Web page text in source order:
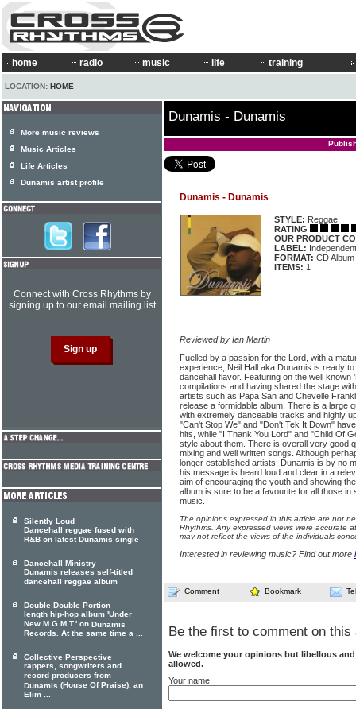
home radio music life training
LOCATION: HOME
Dunamis - Dunamis
Dunamis - Dunamis
STYLE: Reggae
RATING
OUR PRODUCT
LABEL: Independent
FORMAT: CD Album
ITEMS: 1
Reviewed by Ian Martin
Fuelled by a passion for the Lord, with a
experience, Neil Hall aka Dunamis is ready
dancehall flavor. Featuring on the well known
compilations and having shared the stage
artists such as Papa San and Chevelle
release a formidable album. There is a large
with extremely danceable tracks and highly
"Can't Stop We" and "Don't Tek It Down"
hits, while "I Thank You Lord" and "Child Of
style about them. There is overall very good
mixing and well written songs. Although
longer established artists, Dunamis is by no
his message is heard loud and clear in a
aim of encouraging the youth and showing
album is sure to be a favourite for all those
music.
The opinions expressed in this article are not
Rhythms. Any expressed views were accurate
may not reflect the views of the individuals
Interested in reviewing music? Find out more
Comment Bookmark
Be the first to comment on this
We welcome your opinions but libellous
allowed.
Your name
More music reviews
Music Articles
Life Articles
Dunamis artist profile
Connect with Cross Rhythms by
signing up to our email mailing list
Silently Loud
Dancehall reggae fused with
R&B on latest Dunamis single
Dancehall Ministry
Dunamis releases self-titled
dancehall reggae album
Double Double Portion
length hip-hop album 'Under
New M.G.M.T.' on Dunamis
Records. At the same time a ...
Collective Perspective
rappers, songwriters and
record producers from
Dunamis (House Of Praise), an
Elim ...